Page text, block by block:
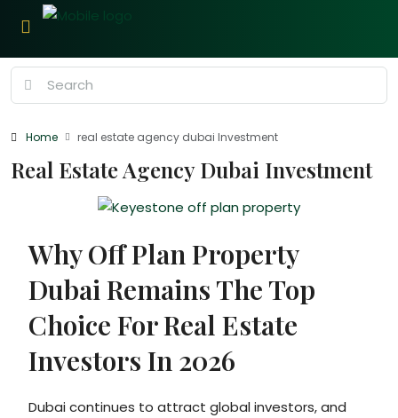
Home real estate agency dubai Investment
Real Estate Agency Dubai Investment
Why Off Plan Property
Dubai Remains The Top
Choice For Real Estate
Investors In 2026
Dubai continues to attract global investors, and